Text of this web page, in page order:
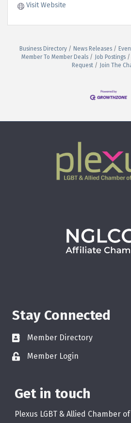
Visit Website
Business Directory News Releases
Member To Member Deals
Job Postings
Request
Join The
Stay Connected
Member Directory
Member Login
Get in touch
Plexus LGBT & Allied Chamber